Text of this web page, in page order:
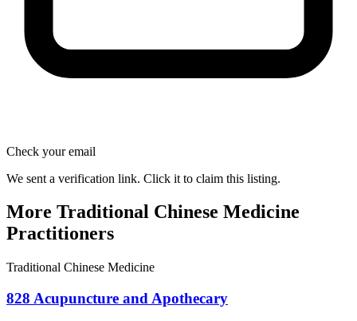
Check your email
We sent a verification link. Click it to claim this listing.
More Traditional Chinese Medicine
Practitioners
Traditional Chinese Medicine
828 Acupuncture and Apothecary